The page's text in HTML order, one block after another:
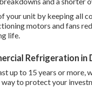
your unit by keeping all
motors and fans
life.
Refrigeration in
up to 15 years or more,
to protect your